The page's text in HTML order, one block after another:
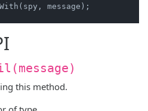
message);
this method.